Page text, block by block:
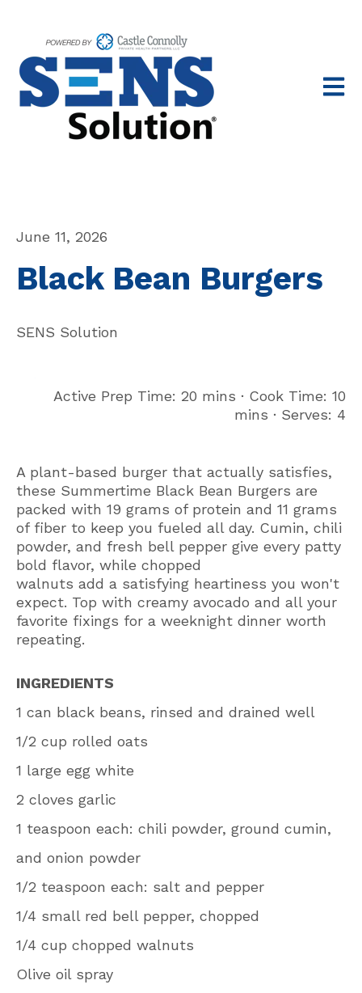
June 11, 2026
Black Bean Burgers
SENS Solution
Active Prep Time: 20 mins ∙ Cook Time: 10
mins ∙ Serves: 4
A plant-based burger that actually satisfies,
these Summertime Black Bean Burgers are
packed with 19 grams of protein and 11 grams
of fiber to keep you fueled all day. Cumin, chili
powder, and fresh bell pepper give every patty
bold flavor, while chopped
walnuts add a satisfying heartiness you won't
expect. Top with creamy avocado and all your
favorite fixings for a weeknight dinner worth
repeating.
INGREDIENTS
1 can black beans, rinsed and drained well
1/2 cup rolled oats
1 large egg white
2 cloves garlic
1 teaspoon each: chili powder, ground cumin,
and onion powder
1/2 teaspoon each: salt and pepper
1/4 small red bell pepper, chopped
1/4 cup chopped walnuts
Olive oil spray